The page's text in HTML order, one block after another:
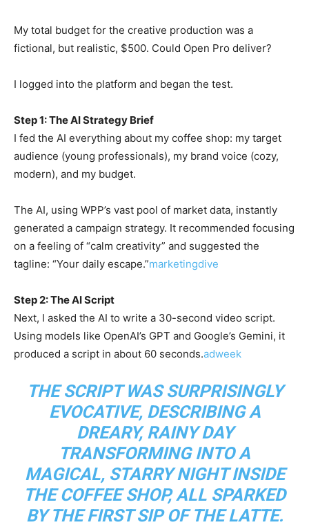
My total budget for the creative production was a
fictional, but realistic, $500. Could Open Pro deliver?
I logged into the platform and began the test.
Step 1: The AI Strategy Brief
I fed the AI everything about my coffee shop: my target
audience (young professionals), my brand voice (cozy,
modern), and my budget.
The AI, using WPP’s vast pool of market data, instantly
generated a campaign strategy. It recommended focusing
on a feeling of “calm creativity” and suggested the
tagline: “Your daily escape.”marketingdive
Step 2: The AI Script
Next, I asked the AI to write a 30-second video script.
Using models like OpenAI’s GPT and Google’s Gemini, it
produced a script in about 60 seconds.adweek
THE SCRIPT WAS SURPRISINGLY
EVOCATIVE, DESCRIBING A
DREARY, RAINY DAY
TRANSFORMING INTO A
MAGICAL, STARRY NIGHT INSIDE
THE COFFEE SHOP, ALL SPARKED
BY THE FIRST SIP OF THE LATTE.